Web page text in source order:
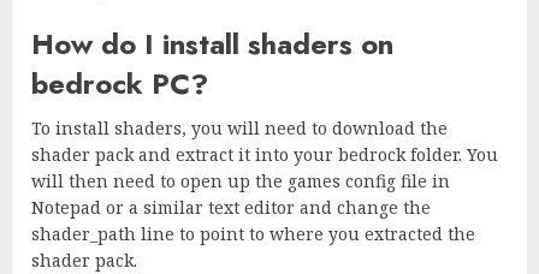
How do I install shaders on
bedrock PC?
To install shaders, you will need to download the
shader pack and extract it into your bedrock folder. You
will then need to open up the games config file in
Notepad or a similar text editor and change the
shader_path line to point to where you extracted the
shader pack.